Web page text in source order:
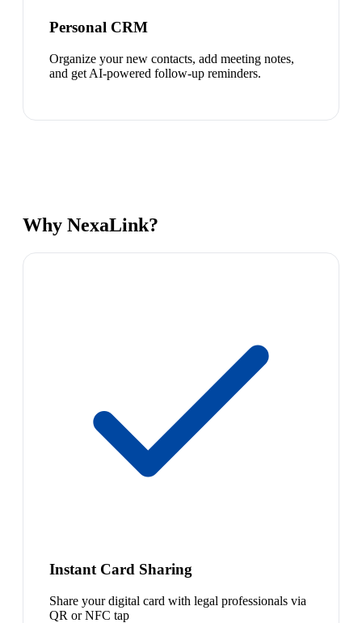
Personal CRM
Organize your new contacts, add meeting notes,
and get AI-powered follow-up reminders.
Why NexaLink?
Instant Card Sharing
Share your digital card with legal professionals via
QR or NFC tap